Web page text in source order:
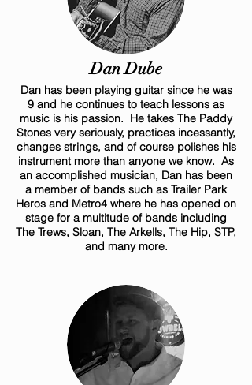
Dan Dube
Dan has been playing guitar since he was
9 and he continues to teach lessons as
music is his passion. He takes The Paddy
Stones very seriously, practices incessantly,
changes strings, and of course polishes his
instrument more than anyone we know. As
an accomplished musician, Dan has been
a member of bands such as Trailer Park
Heros and Metro4 where he has opened on
stage for a multitude of bands including
The Trews, Sloan, The Arkells, The Hip, STP,
and many more.